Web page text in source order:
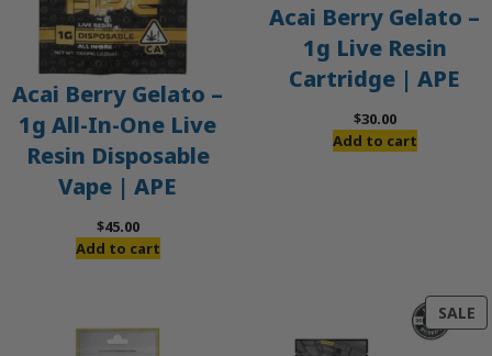
Acai Berry Gelato –
1g All-In-One Live
Resin Disposable
Vape | APE
$45.00
Add to cart
Acai Berry Gelato –
1g Live Resin
Cartridge | APE
$30.00
Add to cart
SALE